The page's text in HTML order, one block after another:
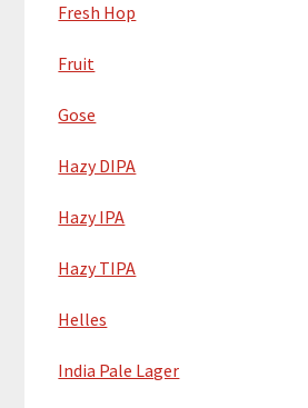
Fresh Hop
Fruit
Gose
Hazy DIPA
Hazy IPA
Hazy TIPA
Helles
India Pale Lager